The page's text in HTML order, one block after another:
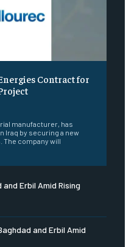
Contract for
manufacturer, has
Iraq by securing a new
The company will
Erbil Amid Rising
and Erbil Amid